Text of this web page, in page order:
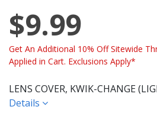
$9.99
Get An Additional 10% Off Sitewide
Applied in Cart. Exclusions Apply*
LENS COVER, KWIK-CHANGE
Details